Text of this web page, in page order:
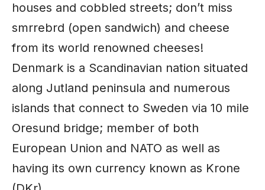
houses and cobbled streets; don’t miss
smrrebrd (open sandwich) and cheese
from its world renowned cheeses!
Denmark is a Scandinavian nation situated
along Jutland peninsula and numerous
islands that connect to Sweden via 10 mile
Oresund bridge; member of both
European Union and NATO as well as
having its own currency known as Krone